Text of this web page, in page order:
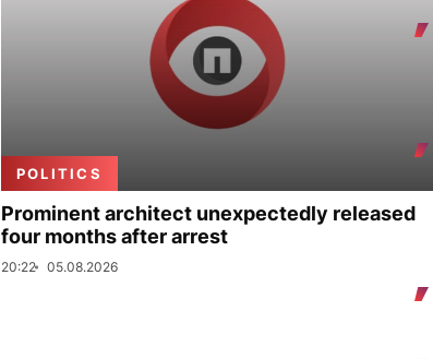
POLITICS
Prominent architect unexpectedly released
four months after arrest
20:22 05.08.2026